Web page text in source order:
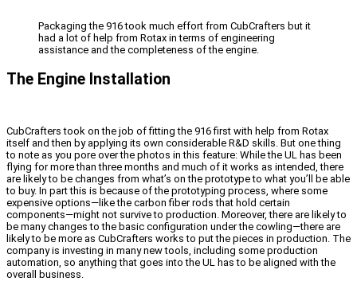
Packaging the 916 took much effort from CubCrafters but it
had a lot of help from Rotax in terms of engineering
assistance and the completeness of the engine.
The Engine Installation
CubCrafters took on the job of fitting the 916 first with help from Rotax
itself and then by applying its own considerable R&D skills. But one thing
to note as you pore over the photos in this feature: While the UL has been
flying for more than three months and much of it works as intended, there
are likely to be changes from what’s on the prototype to what you’ll be able
to buy. In part this is because of the prototyping process, where some
expensive options—like the carbon fiber rods that hold certain
components—might not survive to production. Moreover, there are likely to
be many changes to the basic configuration under the cowling—there are
likely to be more as CubCrafters works to put the pieces in production. The
company is investing in many new tools, including some production
automation, so anything that goes into the UL has to be aligned with the
overall business.